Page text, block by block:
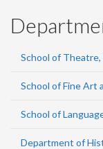
School of
School of Fine Art
School of
Department of